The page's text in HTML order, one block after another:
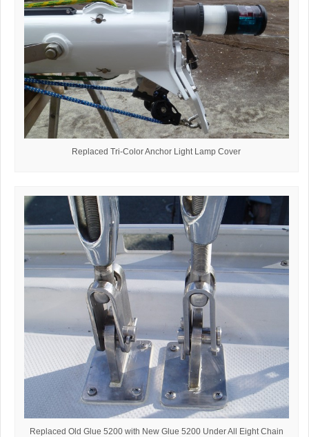
Replaced Tri-Color Anchor Light Lamp Cover
Replaced Old Glue 5200 with New Glue 5200 Under All Eight Chain